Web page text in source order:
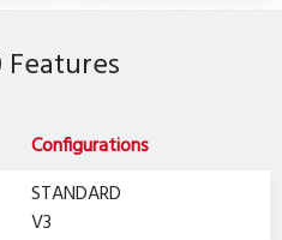
Features
Configurations
STANDARD
V3